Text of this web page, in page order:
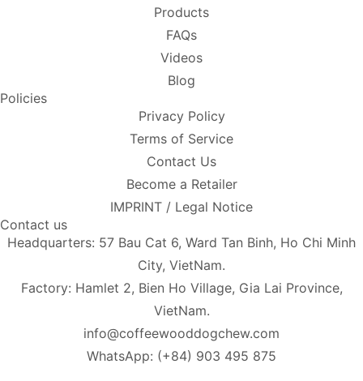
Products
FAQs
Videos
Blog
Policies
Privacy Policy
Terms of Service
Contact Us
Become a Retailer
IMPRINT / Legal Notice
Contact us
Headquarters: 57 Bau Cat 6, Ward Tan Binh, Ho Chi Minh
City, VietNam.
Factory: Hamlet 2, Bien Ho Village, Gia Lai Province,
VietNam.
info@coffeewooddogchew.com
WhatsApp: (+84) 903 495 875